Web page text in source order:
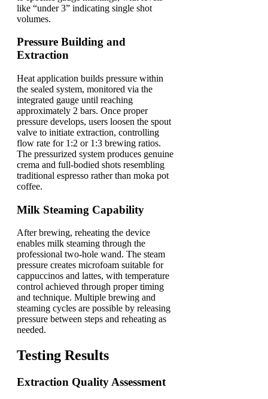
like “under 3” indicating single shot
volumes.
Pressure Building and
Extraction
Heat application builds pressure within
the sealed system, monitored via the
integrated gauge until reaching
approximately 2 bars. Once proper
pressure develops, users loosen the spout
valve to initiate extraction, controlling
flow rate for 1:2 or 1:3 brewing ratios.
The pressurized system produces genuine
crema and full-bodied shots resembling
traditional espresso rather than moka pot
coffee.
Milk Steaming Capability
After brewing, reheating the device
enables milk steaming through the
professional two-hole wand. The steam
pressure creates microfoam suitable for
cappuccinos and lattes, with temperature
control achieved through proper timing
and technique. Multiple brewing and
steaming cycles are possible by releasing
pressure between steps and reheating as
needed.
Testing Results
Extraction Quality Assessment